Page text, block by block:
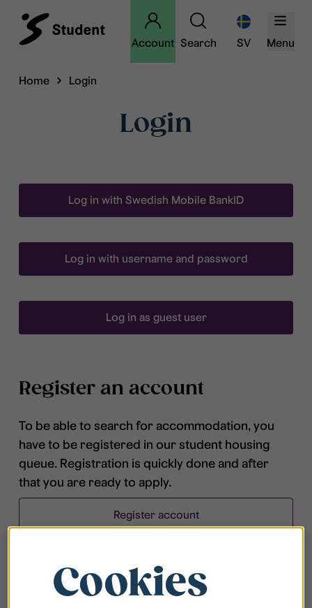
Account Search SV Menu
Home Login
Login
Log in with Swedish Mobile BankID
Log in with username and password
Log in as guest user
Register an account
To be able to search for accommodation, you
have to be registered in our student housing
queue. Registration is quickly done and after
that you are ready to apply.
Register account
Cookies